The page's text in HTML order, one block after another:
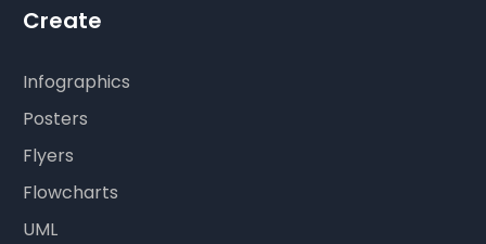
Create
Infographics
Posters
Flyers
Flowcharts
UML